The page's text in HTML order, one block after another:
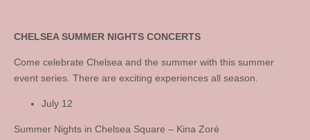
CHELSEA SUMMER NIGHTS CONCERTS
Come celebrate Chelsea and the summer with this summer
event series. There are exciting experiences all season.
July 12
Summer Nights in Chelsea Square – Kina Zoré